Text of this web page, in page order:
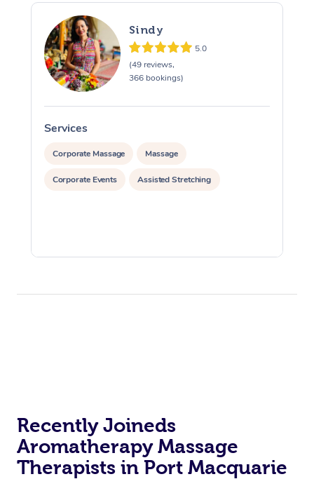
Sindy
5.0
(49 reviews,
366 bookings)
Services
Corporate Massage Massage
Corporate Events Assisted Stretching
Recently Joineds
Aromatherapy Massage
Therapists in Port Macquarie